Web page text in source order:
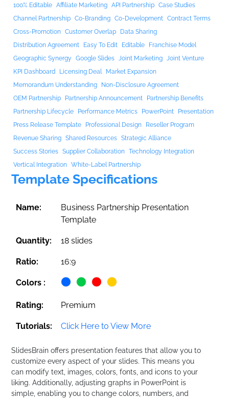
100% Editable Affiliate Marketing API Partnership Case Studies
Channel Partnership Co-Branding Co-Development Contract Terms
Cross-Promotion Customer Overlap
Data Sharing
Distribution Agreement
Easy To Edit Editable
Franchise Model
Geographic Synergy
Google Slides Joint Marketing
Joint Venture
KPI Dashboard
Licensing Deal
Market Expansion
Memorandum Understanding
Non-Disclosure Agreement
OEM Partnership
Partnership Announcement
Partnership Benefits
Partnership Lifecycle
Performance Metrics PowerPoint
Presentation
Press Release Template
Professional Design
Reseller Program
Revenue Sharing Shared Resources Strategic Alliance
Success Stories Supplier Collaboration Technology Integration
Vertical Integration White-Label Partnership
Template Specifications
Name:
Business Partnership Presentation
Template
Quantity: 18 slides
Ratio: 16:9
Colors :
Rating: Premium
Tutorials: Click Here to View More
SlidesBrain offers presentation features that allow you to
customize every aspect of your slides. This means you
can modify text, images, colors, fonts, and icons to your
liking. Additionally, adjusting graphs in PowerPoint is
simple, enabling you to change colors, numbers, and